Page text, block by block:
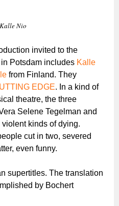
Nio
invited to the
Potsdam includes Kalle
from Finland. They
EDGE. In a kind of
theatre, the three
Selene Tegelman and
kinds of dying.
cut in two, severed
even funny.
supertitles. The translation
by Bochert